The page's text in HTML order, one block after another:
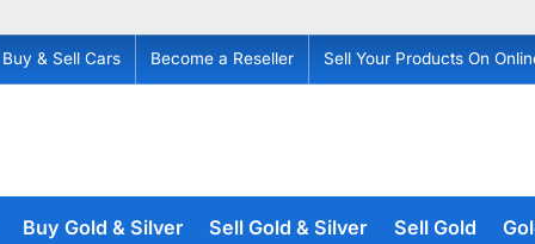
Buy & Sell Cars Become a Reseller Sell Your Products On
Buy Gold & Silver Sell Gold & Silver Sell Gold